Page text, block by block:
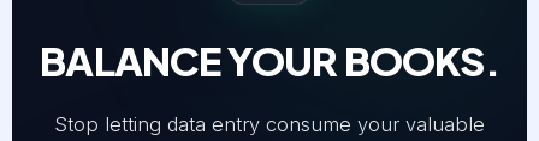
BALANCE YOUR BOOKS.
Stop letting data entry consume your valuable